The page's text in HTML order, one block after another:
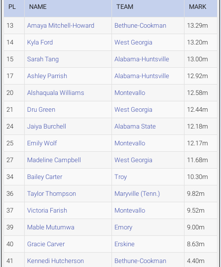
PL NAME TEAM MARK
13 Amaya Mitchell-Howard Bethune-Cookman 13.29m
14 Kyla Ford West Georgia 13.20m
15 Sarah Tang Alabama-Huntsville 13.00m
17 Ashley Parrish Alabama-Huntsville 12.92m
20 Alshaquala Williams Montevallo 12.58m
21 Dru Green West Georgia 12.44m
24 Jaiya Burchell Alabama State 12.18m
25 Emily Wolf Montevallo 12.17m
27 Madeline Campbell West Georgia 11.68m
34 Bailey Carter Troy 10.30m
36 Taylor Thompson Maryville (Tenn.) 9.82m
37 Victoria Farish Montevallo 9.52m
39 Mable Mutumwa Emory 9.00m
40 Gracie Carver Erskine 8.63m
41 Kennedi Hutcherson Bethune-Cookman 4.40m